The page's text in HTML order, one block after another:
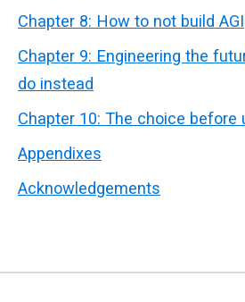
Chapter 8: How to not build AGI
Chapter 9: Engineering the
do instead
Chapter 10: The choice before
Appendixes
Acknowledgements